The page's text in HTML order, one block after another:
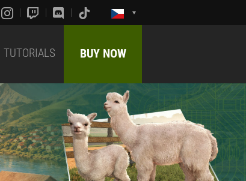
TUTORIALS BUY NOW